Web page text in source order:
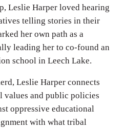
Leslie Harper loved hearing
telling stories in their
her own path as a
leading her to co-found an
school in Leech Lake.
Leslie Harper connects
values and public policies
oppressive educational
with what tribal